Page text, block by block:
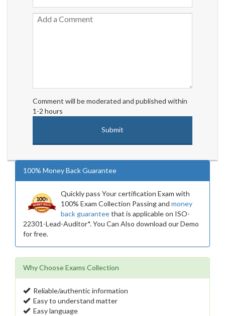
Comment will be moderated and published within
1-2 hours
100% Money Back Guarantee
Quickly pass Your certification Exam with
100% Exam Collection Passing and money
back guaranteethat is applicable on ISO-
22301-Lead-Auditor*. You Can Also download our Demo
for free.
Why Choose Exams Collection
Reliable/authentic information
Easy to understand matter
Easy language